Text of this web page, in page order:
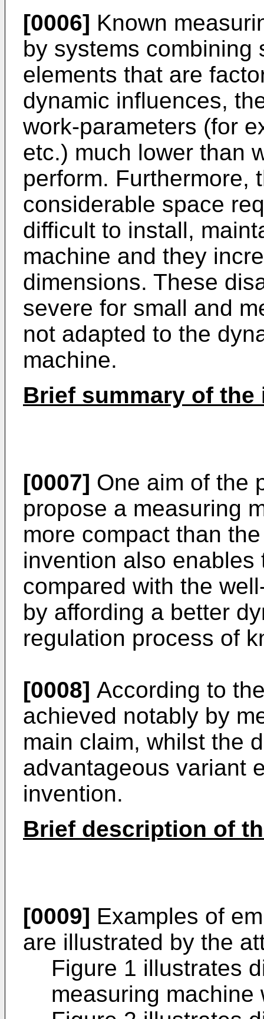
[0006] Known
by systems combining
elements that are
dynamic influences,
work-parameters (for
etc.) much lower than
perform. Furthermore,
considerable space
difficult to install,
machine and they
dimensions. These
severe for small and
not adapted to the
machine.
Brief summary of the
[0007] One aim of the
propose a measuring
more compact than
invention also
compared with the
by affording a better
regulation process of
[0008] According to
achieved notably by
main claim, whilst the
advantageous variant
invention.
Brief description of
[0009] Examples of
are illustrated by the
Figure 1 illustrates
measuring